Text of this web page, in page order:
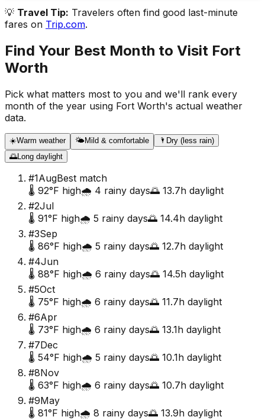
💡 Travel Tip: Travelers often find good last-minute
fares on Trip.com.
Find Your Best Month to Visit Fort
Worth
Pick what matters most to you and we'll rank every
month of the year using Fort Worth's actual weather
data.
☀️Warm weather 🌤️Mild & comfortable 🌂 Dry (less rain)
🌅Long daylight
#1AugBest match
🌡️ 92°F high🌧️ 4 rainy days🌅 13.7h daylight
#2Jul
🌡️ 91°F high🌧️ 5 rainy days🌅 14.4h daylight
#3Sep
🌡️ 86°F high🌧️ 5 rainy days🌅 12.7h daylight
#4Jun
🌡️ 88°F high🌧️ 6 rainy days🌅 14.5h daylight
#5Oct
🌡️ 75°F high🌧️ 6 rainy days🌅 11.7h daylight
#6Apr
🌡️ 73°F high🌧️ 6 rainy days🌅 13.1h daylight
#7Dec
🌡️ 54°F high🌧️ 5 rainy days🌅 10.1h daylight
#8Nov
🌡️ 63°F high🌧️ 6 rainy days🌅 10.7h daylight
#9May
🌡️ 81°F high🌧️ 8 rainy days🌅 13.9h daylight